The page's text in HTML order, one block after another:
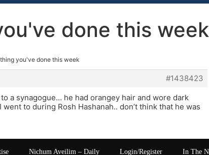
done this week
you've done this week
#1438423
a synagogue… he had orangey hair and wore dark
to during Rosh Hashanah.. don’t think that he was
Nichum Aveilim – Daily Login/Register In The